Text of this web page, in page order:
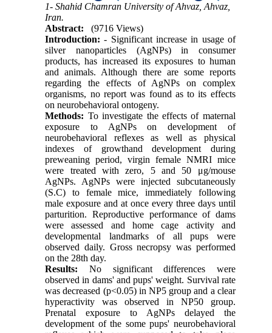
1- Shahid Chamran University of Ahvaz, Ahvaz,
Iran.
Abstract:
(9716 Views)
Introduction:- Significant increase in usage of
silver nanoparticles (AgNPs) in consumer
products, has increased its exposures to human
and animals. Although there are some reports
regarding the effects of AgNPs on complex
organisms, no report was found as to its effects
on neurobehavioral ontogeny.
Methods: To investigate the effects of maternal
exposure to AgNPs on development of
neurobehavioral reflexes as well as physical
indexes of growthand development during
preweaning period, virgin female NMRI mice
were treated with zero, 5 and 50 μg/mouse
AgNPs. AgNPs were injected subcutaneously
(S.C) to female mice, immediately following
male exposure and at once every three days until
parturition. Reproductive performance of dams
were assessed and home cage activity and
developmental landmarks of all pups were
observed daily. Gross necropsy was performed
on the 28th day.
Results: No significant differences were
observed in dams' and pups' weight. Survival rate
was decreased (p<0.05) in NP5 group and a clear
hyperactivity was observed in NP50 group.
Prenatal exposure to AgNPs delayed the
development of the some pups' neurobehavioral